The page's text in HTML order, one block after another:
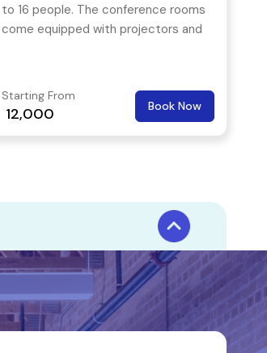
to 16 people. The conference rooms
come equipped with projectors and
Starting From
12,000 Book Now